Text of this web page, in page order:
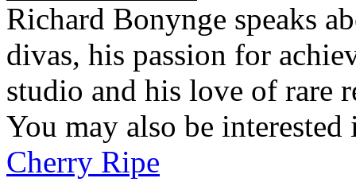
Richard Bonynge speaks
divas, his passion for
studio and his love of rare
You may also be interested
Cherry Ripe